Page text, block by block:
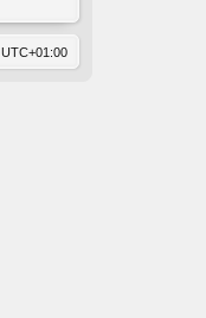
UTC+01:00